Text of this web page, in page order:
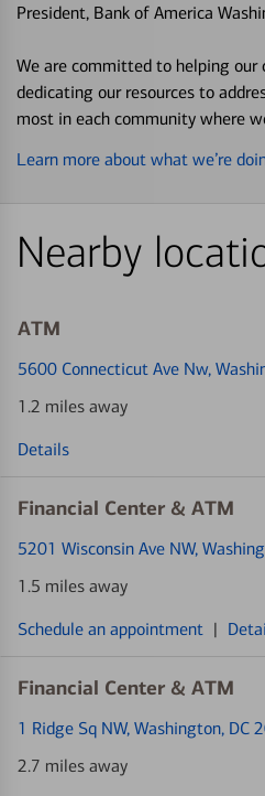
President, Bank of America
We are committed to helping
dedicating our resources to
most in each community where
Learn more about what we’re
Nearby
ATM
5600 Connecticut Ave Nw,
1.2 miles away
Details
Financial Center & ATM
5201 Wisconsin Ave NW,
1.5 miles away
Schedule an appointment |
Financial Center & ATM
1 Ridge Sq NW, Washington, DC
2.7 miles away